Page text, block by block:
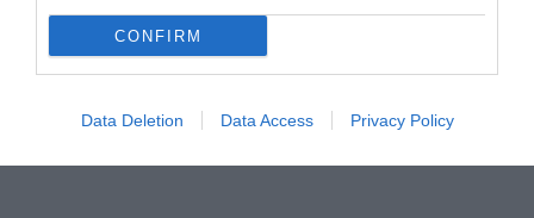
CONFIRM
Data Deletion Data Access Privacy Policy